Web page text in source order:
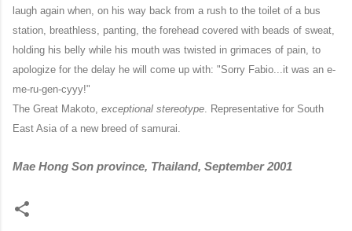
laugh again when, on his way back from a rush to the toilet of a bus
station, breathless, panting, the forehead covered with beads of sweat,
holding his belly while his mouth was twisted in grimaces of pain, to
apologize for the delay he will come up with: "Sorry Fabio...it was an e-
me-ru-gen-cyyy!"
The Great Makoto, exceptional stereotype . Representative for South
East Asia of a new breed of samurai.
Mae Hong Son province, Thailand, September 2001